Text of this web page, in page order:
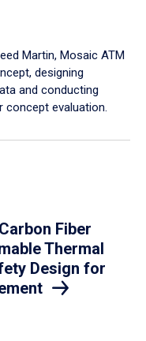
Martin, Mosaic ATM
designing
and conducting
concept evaluation.
Fiber
Thermal
Design for